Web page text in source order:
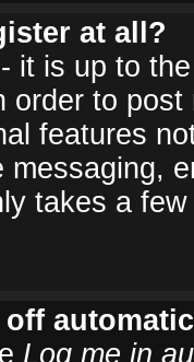
at all?
it is up to
order to
features
messaging,
takes a
Log me in